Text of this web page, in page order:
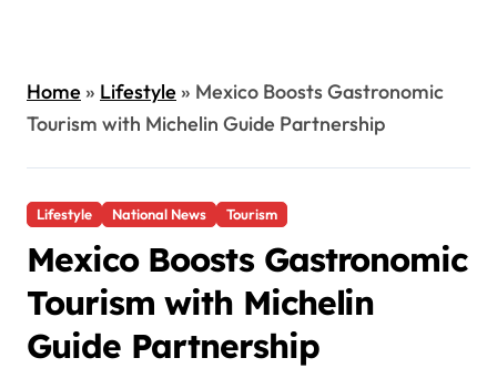
Home» Lifestyle» Mexico Boosts Gastronomic
Tourism with Michelin Guide Partnership
Lifestyle National News Tourism
Mexico Boosts Gastronomic
Tourism with Michelin
Guide Partnership